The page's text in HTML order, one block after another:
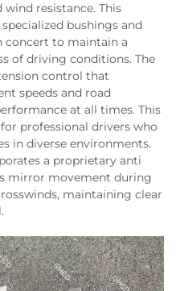
resistance. This
bushings and
concert to maintain a
of driving conditions. The
control that
speeds and road
at all times. This
professional drivers who
in diverse environments.
a proprietary anti
mirror movement during
maintaining clear